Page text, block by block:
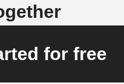
for free